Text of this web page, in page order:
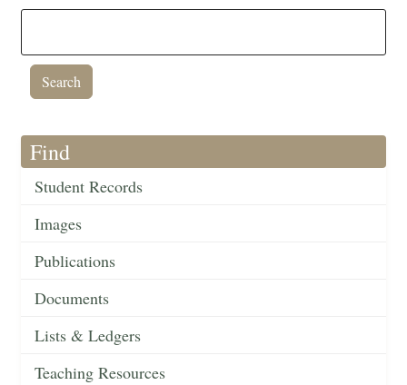
Find
Student Records
Images
Publications
Documents
Lists & Ledgers
Teaching Resources